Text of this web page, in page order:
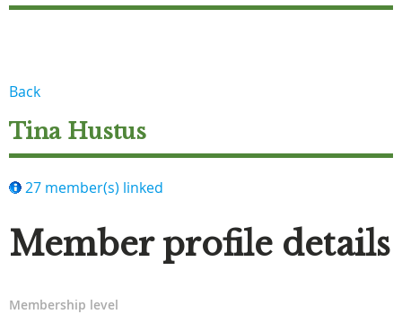
Back
Tina Hustus
27 member(s) linked
Member profile details
Membership level